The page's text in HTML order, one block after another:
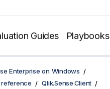
Guides Playbooks
Enterprise on Windows
reference
Qlik.Sense.Client